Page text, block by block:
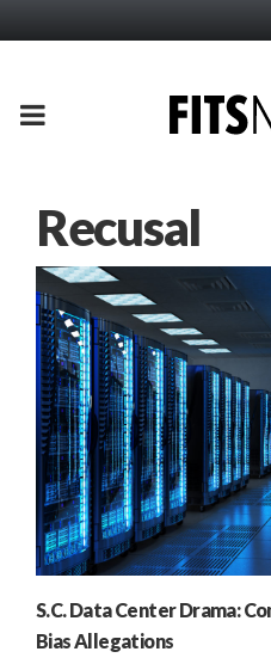
PRIMARY
Recusal
S.C. Data Center Drama:
Bias Allegations